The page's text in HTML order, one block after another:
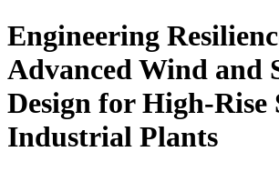
Engineering
Advanced Wind and
Design for High-Rise
Industrial Plants